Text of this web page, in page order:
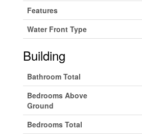
Features
Water Front Type
Building
Bathroom Total
Bedrooms Above
Ground
Bedrooms Total